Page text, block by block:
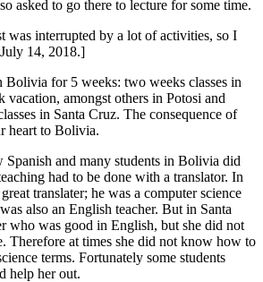
asked to go there to lecture for some time.
was interrupted by a lot of activities, so I
14, 2018.]
Bolivia for 5 weeks: two weeks classes in
vacation, amongst others in Potosi and
in Santa Cruz. The consequence of
heart to Bolivia.
Spanish and many students in Bolivia did
had to be done with a translator. In
translater; he was a computer science
also an English teacher. But in Santa
who was good in English, but she did not
Therefore at times she did not know how to
terms. Fortunately some students
help her out.